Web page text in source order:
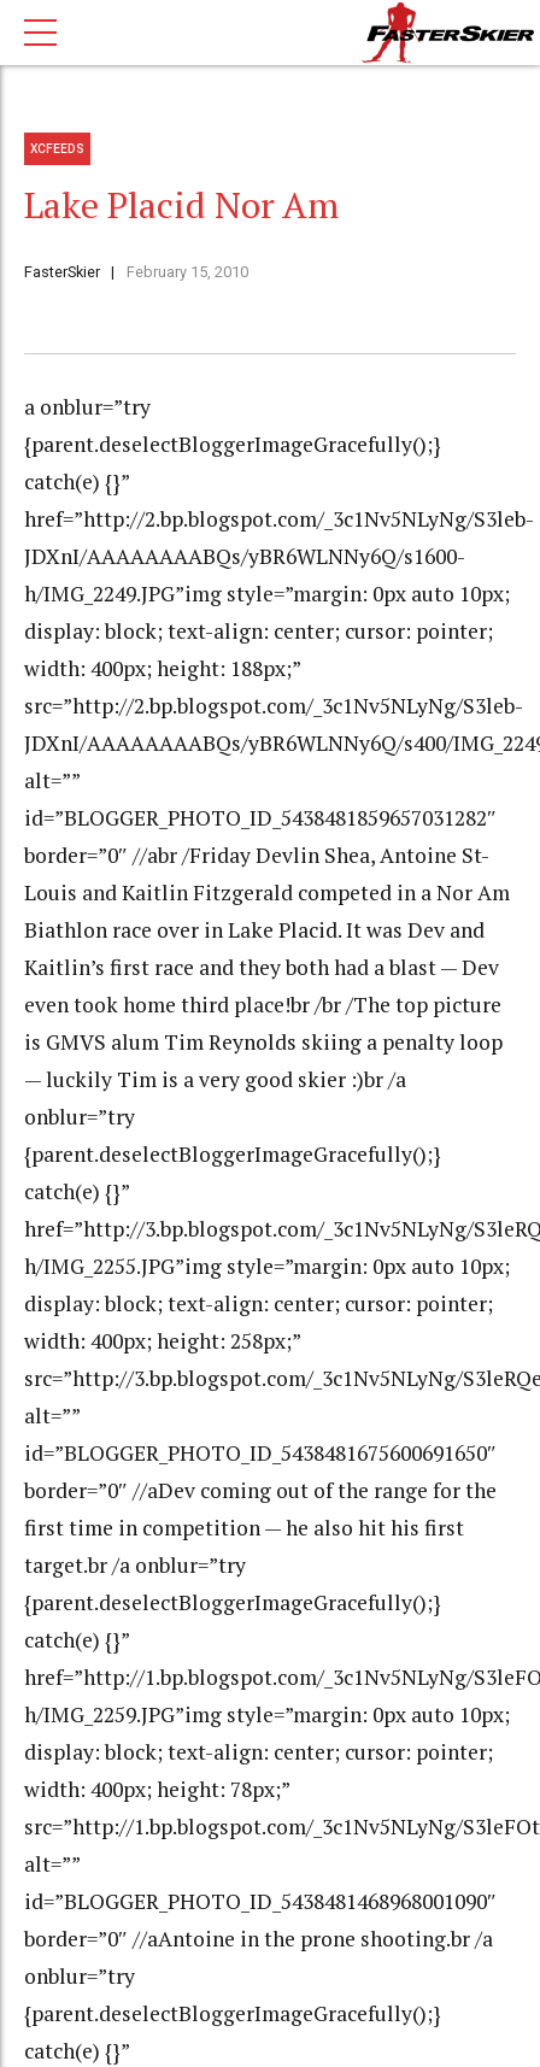
XCFEEDS
Lake Placid Nor Am
FasterSkier February 15, 2010
a onblur=”try
{parent.deselectBloggerImageGracefully();}
catch(e) {}”
href=”http://2.bp.blogspot.com/_3c1Nv5NLyNg/S3leb-
JDXnI/AAAAAAAABQs/yBR6WLNNy6Q/s1600-
h/IMG_2249.JPG”img style=”margin: 0px auto 10px;
display: block; text-align: center; cursor: pointer;
width: 400px; height: 188px;”
src=”http://2.bp.blogspot.com/_3c1Nv5NLyNg/S3leb-
JDXnI/AAAAAAAABQs/yBR6WLNNy6Q/s400/
alt=””
id=”BLOGGER_PHOTO_ID_5438481859657031282″
border=”0″ //abr /Friday Devlin Shea, Antoine St-
Louis and Kaitlin Fitzgerald competed in a Nor Am
Biathlon race over in Lake Placid. It was Dev and
Kaitlin’s first race and they both had a blast — Dev
even took home third place!br /br /The top picture
is GMVS alum Tim Reynolds skiing a penalty loop
— luckily Tim is a very good skier :)br /a
onblur=”try
{parent.deselectBloggerImageGracefully();}
catch(e) {}”
href=”http://3.bp.blogspot.com/_3c1Nv5NLyNg/
h/IMG_2255.JPG”img style=”margin: 0px auto 10px;
display: block; text-align: center; cursor: pointer;
width: 400px; height: 258px;”
src=”http://3.bp.blogspot.com/_3c1Nv5NLyNg/
alt=””
id=”BLOGGER_PHOTO_ID_5438481675600691650″
border=”0″ //aDev coming out of the range for the
first time in competition — he also hit his first
target.br /a onblur=”try
{parent.deselectBloggerImageGracefully();}
catch(e) {}”
href=”http://1.bp.blogspot.com/_3c1Nv5NLyNg/
h/IMG_2259.JPG”img style=”margin: 0px auto 10px;
display: block; text-align: center; cursor: pointer;
width: 400px; height: 78px;”
src=”http://1.bp.blogspot.com/_3c1Nv5NLyNg/
alt=””
id=”BLOGGER_PHOTO_ID_5438481468968001090″
border=”0″ //aAntoine in the prone shooting.br /a
onblur=”try
{parent.deselectBloggerImageGracefully();}
catch(e) {}”